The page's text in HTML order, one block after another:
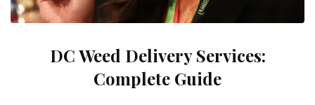
DC Weed Delivery Services:
Complete Guide